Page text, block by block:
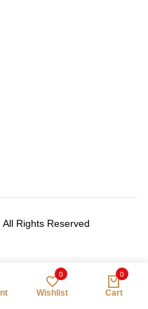
Rights Reserved
0
Wishlist
0
Cart